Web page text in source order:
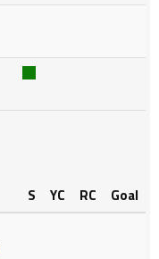
S YC RC
Goal